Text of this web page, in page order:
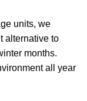
units, we
alternative to
months.
all year